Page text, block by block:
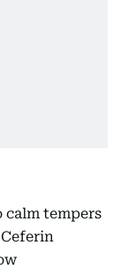
tempers